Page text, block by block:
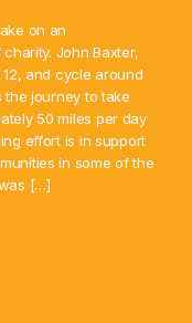
on an
John Baxter,
12, and cycle around
the journey to take
50 miles per day
effort is in support
in some of the
[…]